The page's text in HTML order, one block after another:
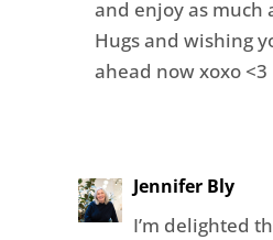
and enjoy as much
Hugs and wishing
ahead now xoxo <3
Jennifer Bly
I’m delighted